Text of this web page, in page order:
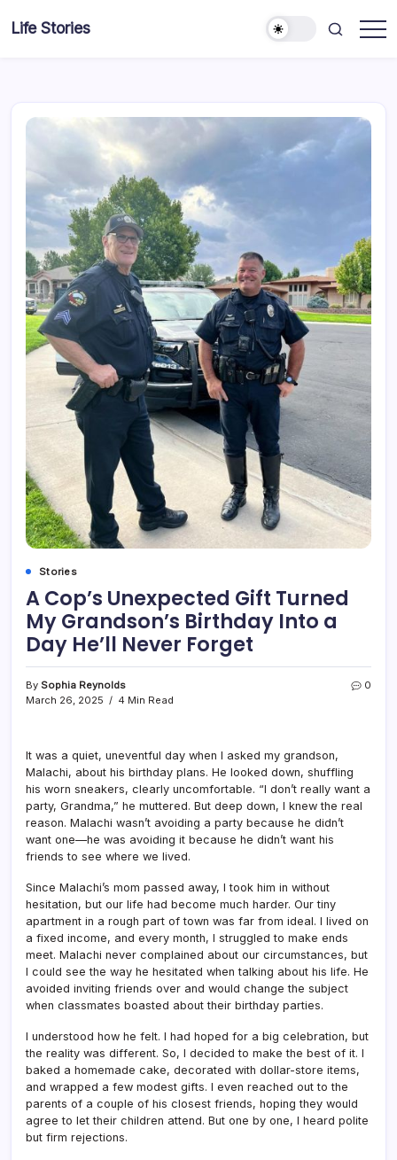
Life Stories
Stories
A Cop’s Unexpected Gift Turned
My Grandson’s Birthday Into a
Day He’ll Never Forget
By Sophia Reynolds
March 26, 2025
4 Min Read
0
It was a quiet, uneventful day when I asked my grandson,
Malachi, about his birthday plans. He looked down, shuffling
his worn sneakers, clearly uncomfortable. “I don’t really want a
party, Grandma,” he muttered. But deep down, I knew the real
reason. Malachi wasn’t avoiding a party because he didn’t
want one—he was avoiding it because he didn’t want his
friends to see where we lived.
Since Malachi’s mom passed away, I took him in without
hesitation, but our life had become much harder. Our tiny
apartment in a rough part of town was far from ideal. I lived on
a fixed income, and every month, I struggled to make ends
meet. Malachi never complained about our circumstances, but
I could see the way he hesitated when talking about his life. He
avoided inviting friends over and would change the subject
when classmates boasted about their birthday parties.
I understood how he felt. I had hoped for a big celebration, but
the reality was different. So, I decided to make the best of it. I
baked a homemade cake, decorated with dollar-store items,
and wrapped a few modest gifts. I even reached out to the
parents of a couple of his closest friends, hoping they would
agree to let their children attend. But one by one, I heard polite
but firm rejections.